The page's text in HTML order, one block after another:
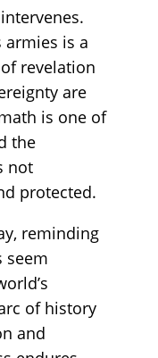
armies is a
revelation
are
is one of
the
not
protected.
reminding
seem
of history
and